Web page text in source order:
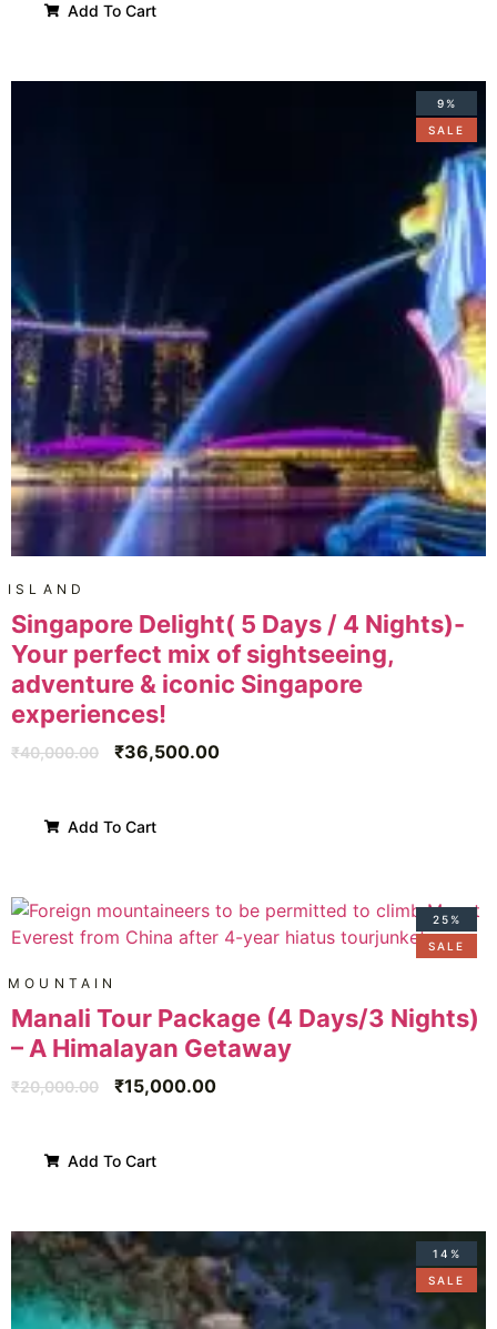
Add To Cart
9%
SALE
ISLAND
Singapore Delight( 5 Days / 4 Nights)-
Your perfect mix of sightseeing,
adventure & iconic Singapore
experiences!
₹40,000.00 ₹36,500.00
Add To Cart
25%
SALE
MOUNTAIN
Manali Tour Package (4 Days/3 Nights)
– A Himalayan Getaway
₹20,000.00 ₹15,000.00
Add To Cart
14%
SALE